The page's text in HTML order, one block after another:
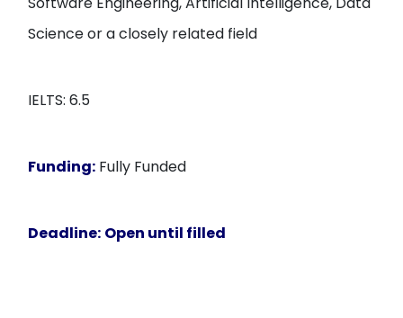
Science or a closely related field
IELTS: 6.5
Funding: Fully Funded
Deadline: Open until filled